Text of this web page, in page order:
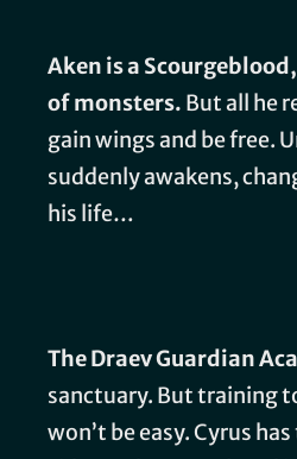
Aken is a
of monsters. But all he
gain wings and be free.
suddenly awakens,
his life…
The Draev Guardian
sanctuary. But training
won’t be easy. Cyrus